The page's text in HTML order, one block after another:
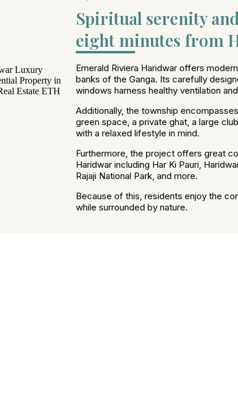
Spiritual serenity
eight minutes from
Emerald Riviera Haridwar offers
banks of the Ganga. Its carefully
windows harness healthy ventilation
Additionally, the township
green space, a private ghat, a large
with a relaxed lifestyle in mind.
Furthermore, the project offers great
Haridwar including Har Ki Pauri,
Rajaji National Park, and more.
Because of this, residents enjoy the
while surrounded by nature.